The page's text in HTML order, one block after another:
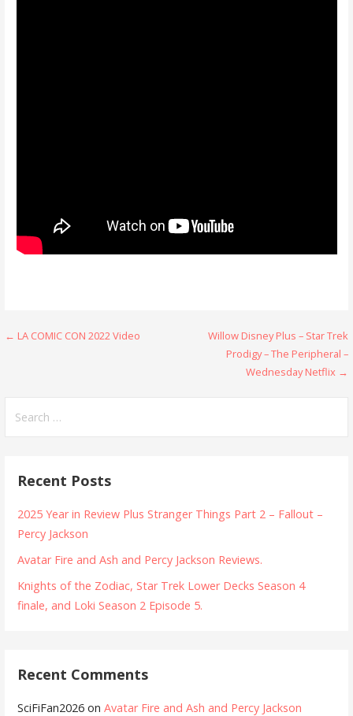
Post
← LA COMIC CON 2022 Video
Willow Disney Plus – Star Trek
Prodigy – The Peripheral –
Wednesday Netflix →
for:
Recent Posts
2025 Year in Review Plus Stranger Things Part 2 – Fallout –
Percy Jackson
Avatar Fire and Ash and Percy Jackson Reviews.
Knights of the Zodiac, Star Trek Lower Decks Season 4
finale, and Loki Season 2 Episode 5.
Recent Comments
SciFiFan2026 onAvatar Fire and Ash and Percy Jackson